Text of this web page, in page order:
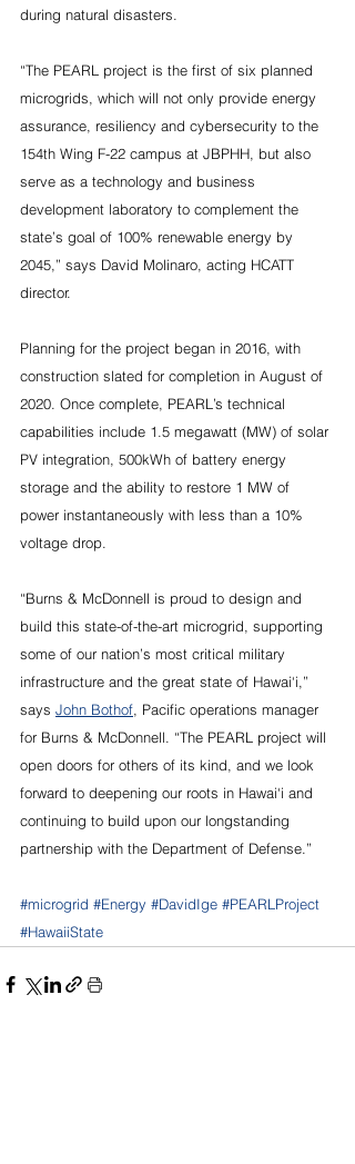
during natural disasters.
“The PEARL project is the first of six planned
microgrids, which will not only provide energy
assurance, resiliency and cybersecurity to the
154th Wing F-22 campus at JBPHH, but also
serve as a technology and business
development laboratory to complement the
state’s goal of 100% renewable energy by
2045,” says David Molinaro, acting HCATT
director.
Planning for the project began in 2016, with
construction slated for completion in August of
2020. Once complete, PEARL’s technical
capabilities include 1.5 megawatt (MW) of solar
PV integration, 500kWh of battery energy
storage and the ability to restore 1 MW of
power instantaneously with less than a 10%
voltage drop.
“Burns & McDonnell is proud to design and
build this state-of-the-art microgrid, supporting
some of our nation’s most critical military
infrastructure and the great state of Hawai‘i,”
says John Bothof, Pacific operations manager
for Burns & McDonnell. “The PEARL project will
open doors for others of its kind, and we look
forward to deepening our roots in Hawai‘i and
continuing to build upon our longstanding
partnership with the Department of Defense.”
#microgrid #Energy #DavidIge #PEARLProject
#HawaiiState